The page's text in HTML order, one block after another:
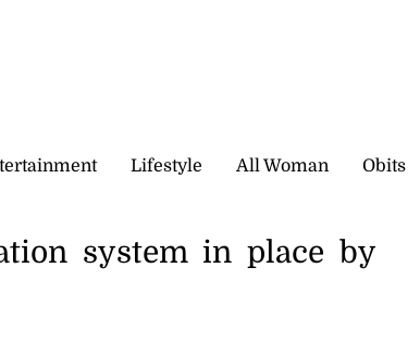
Lifestyle All Woman Obits
system in place by